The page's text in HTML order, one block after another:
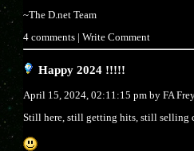
~The D.net Team
4 comments |Write Comment
Happy 2024 !!!!!
April 15, 2024, 02:11:15 pm byFA
Still here, still getting hits, still selling